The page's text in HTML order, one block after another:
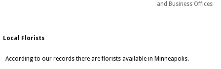
and Business Offices
Local Florists
According to our records there are florists available in Minneapolis.